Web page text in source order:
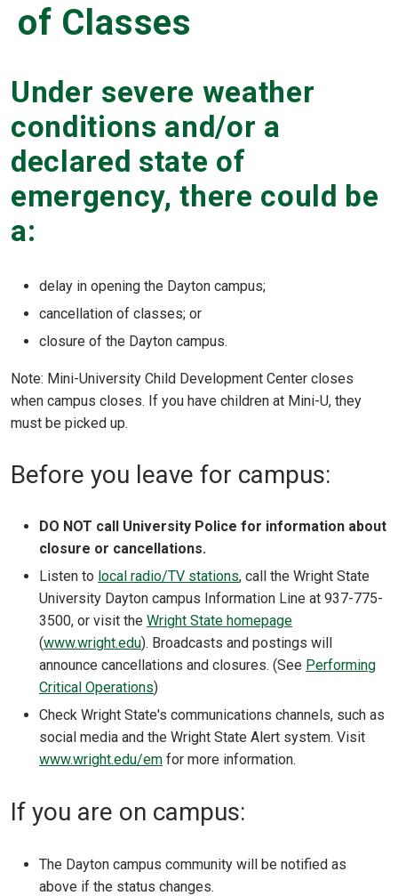
of Classes
Under severe weather
conditions and/or a
declared state of
emergency, there could be
a:
delay in opening the Dayton campus;
cancellation of classes; or
closure of the Dayton campus.
Note: Mini-University Child Development Center closes
when campus closes. If you have children at Mini-U, they
must be picked up.
Before you leave for campus:
DO NOT call University Police for information about
closure or cancellations.
Listen to local radio/TV stations, call the Wright State
University Dayton campus Information Line at 937-775-
3500, or visit the Wright State homepage
(www.wright.edu). Broadcasts and postings will
announce cancellations and closures. (See Performing
Critical Operations)
Check Wright State's communications channels, such as
social media and the Wright State Alert system. Visit
www.wright.edu/em for more information.
If you are on campus:
The Dayton campus community will be notified as
above if the status changes.